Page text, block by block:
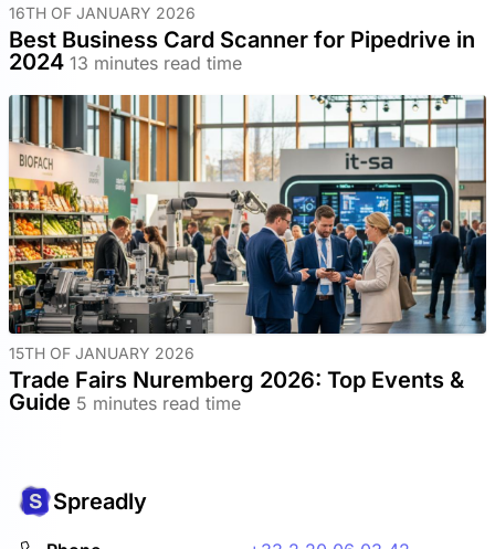
16TH OF JANUARY 2026
Best Business Card Scanner for Pipedrive in
2024 13 minutes read time
15TH OF JANUARY 2026
Trade Fairs Nuremberg 2026: Top Events &
Guide 5 minutes read time
Spreadly